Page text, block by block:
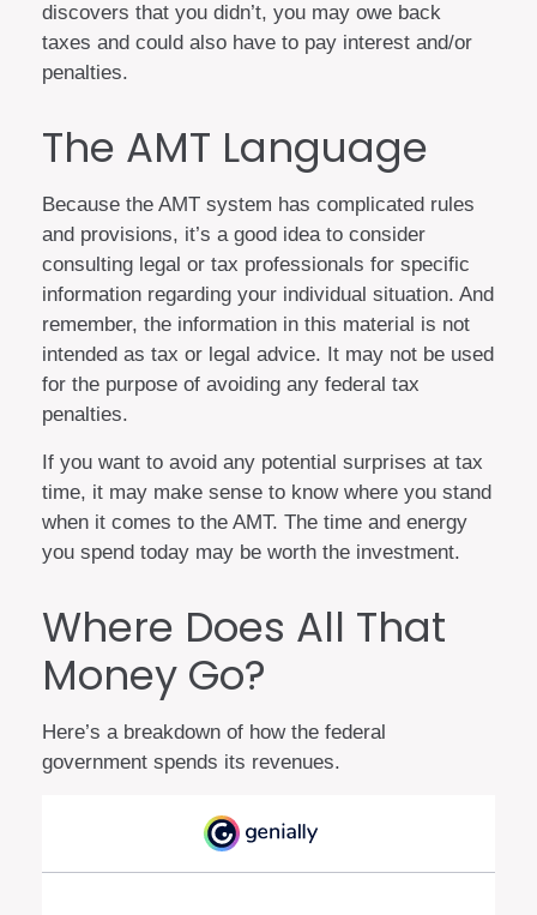
discovers that you didn’t, you may owe back
taxes and could also have to pay interest and/or
penalties.
The AMT Language
Because the AMT system has complicated rules
and provisions, it’s a good idea to consider
consulting legal or tax professionals for specific
information regarding your individual situation. And
remember, the information in this material is not
intended as tax or legal advice. It may not be used
for the purpose of avoiding any federal tax
penalties.
If you want to avoid any potential surprises at tax
time, it may make sense to know where you stand
when it comes to the AMT. The time and energy
you spend today may be worth the investment.
Where Does All That
Money Go?
Here’s a breakdown of how the federal
government spends its revenues.